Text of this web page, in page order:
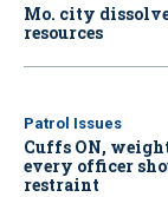
Mo. city
resources
Patrol Issues
Cuffs ON,
every officer
restraint